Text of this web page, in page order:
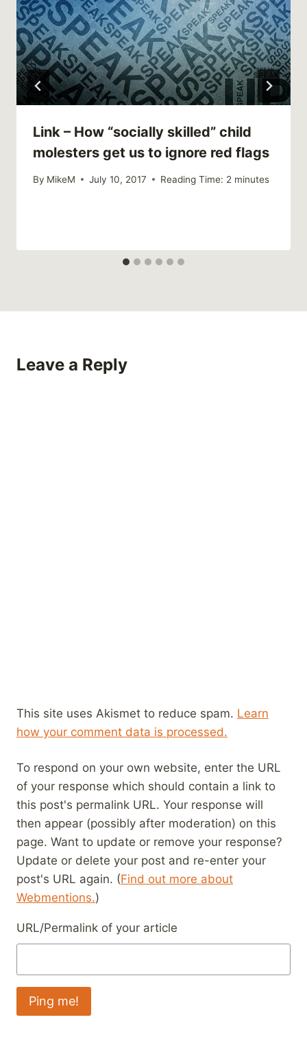
Link – How “socially skilled” child
molesters get us to ignore red flags
By MikeM July 10, 2017 Reading Time: 2 minutes
Leave a Reply
This site uses Akismet to reduce spam. Learn
how your comment data is processed.
To respond on your own website, enter the URL
of your response which should contain a link to
this post's permalink URL. Your response will
then appear (possibly after moderation) on this
page. Want to update or remove your response?
Update or delete your post and re-enter your
post's URL again. (Find out more about
Webmentions.)
URL/Permalink of your article